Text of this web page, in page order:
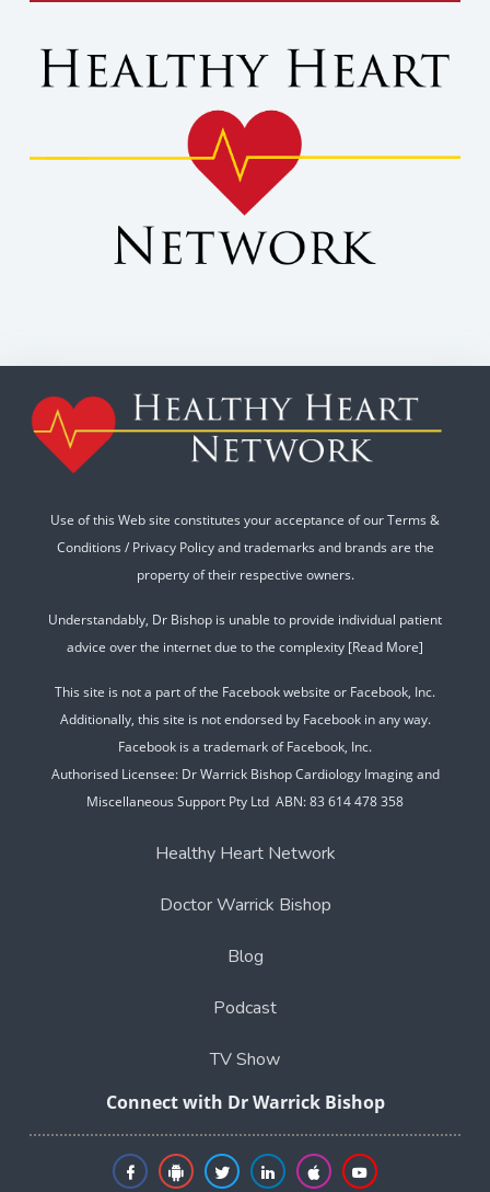
Use of this Web site constitutes your acceptance of ourTerms &
Conditions / Privacy Policyand trademarks and brands are the
property of their respective owners.
Understandably, Dr Bishop is unable to provide individual patient
advice over the internet due to the complexity [Read More]
This site is not a part of the Facebook website or Facebook, Inc.
Additionally, this site is not endorsed by Facebook in any way.
Facebook is a trademark of Facebook, Inc.
Authorised Licensee: Dr Warrick Bishop Cardiology Imaging and
Miscellaneous Support Pty Ltd ABN: 83 614 478 358
Healthy Heart Network
Doctor Warrick Bishop
Blog
Podcast
TV Show
Connect with Dr Warrick Bishop